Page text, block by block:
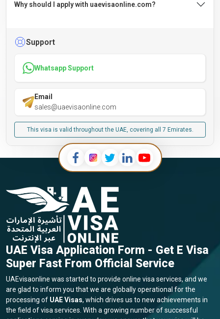
Why should I apply with uaevisaonline.com?
Support
Whatsapp Support
Email
sales@uaevisaonline.com
This visa is valid throughout the UAE, covering all 7 Emirates.
UAE Visa Application Form - Get E Visa
Super Fast From Official Service
UAEvisaonline was started to provide online visa services, and we
are glad to inform you that we are globally operational for the
processing of UAE Visas, which drives us to new achievements in
the field of visa services. With a growing number of successful